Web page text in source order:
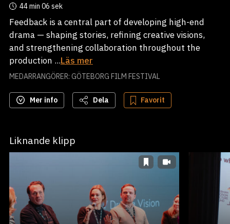
44 min 06 sek
Feedback is a central part of developing high-end
drama — shaping stories, refining creative visions,
and strengthening collaboration throughout the
production ...Läs mer
MEDARRANGÖRER: GÖTEBORG FILM FESTIVAL
Mer info Dela Favorit
Liknande klipp